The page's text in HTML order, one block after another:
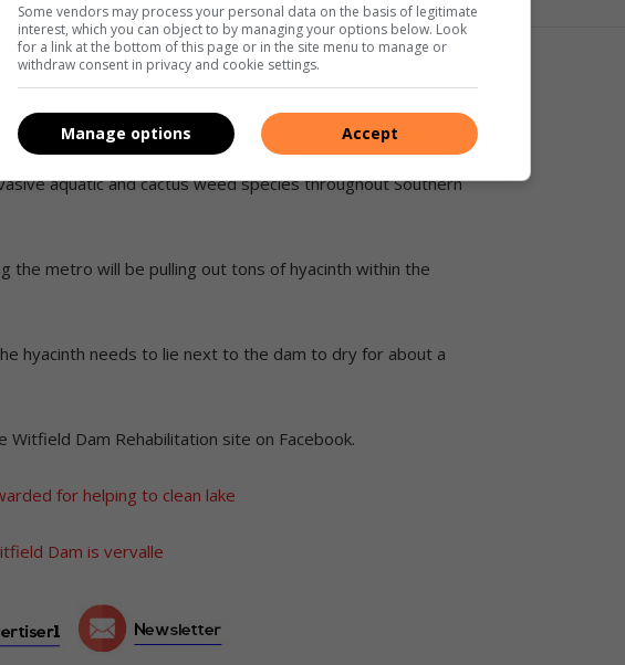
since the 1970s to manage water hyacinth and are
plants,” he said.
requires assistance with invasive species.
aquatic and cactus weed species throughout Southern
the metro will be pulling out tons of hyacinth within the
hyacinth needs to lie next to the dam to dry for about a
Dam Rehabilitation site on Facebook.
for helping to clean lake
Dam is vervalle
Some vendors may process your personal data on the basis of legitimate
interest, which you can object to by managing your options below. Look
for a link at the bottom of this page or in the site menu to manage or
withdraw consent in privacy and cookie settings.
Accept
Manage options